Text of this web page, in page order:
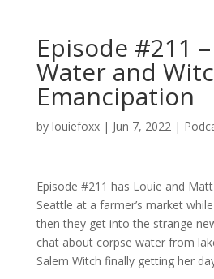
Episode #211
Water and
Emancipation
by louiefoxx| Jun 7, 2022 |
Episode #211 has Louie and
Seattle at a farmer’s market
then they get into the strange
chat about corpse water from
Salem Witch finally getting her